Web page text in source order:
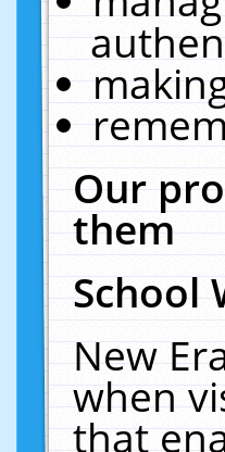
Our
them
School
New
when
that